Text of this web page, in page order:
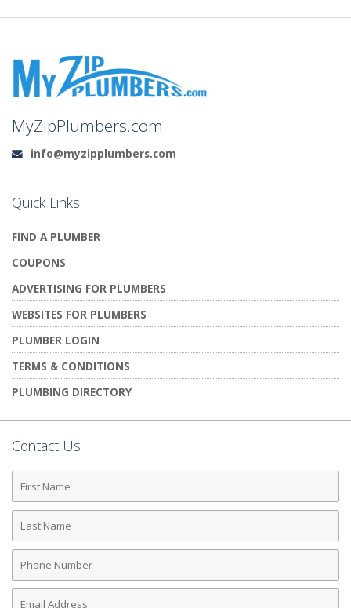
MyZipPlumbers.com
Email:
info@myzipplumbers.com
Quick Links
FIND A PLUMBER
COUPONS
ADVERTISING FOR PLUMBERS
WEBSITES FOR PLUMBERS
PLUMBER LOGIN
TERMS & CONDITIONS
PLUMBING DIRECTORY
Contact Us
First
Name
Last
Name
Phone
Number
Email